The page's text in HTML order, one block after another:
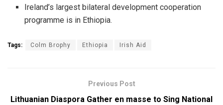
Ireland’s largest bilateral development cooperation
programme is in Ethiopia.
Tags: Colm Brophy Ethiopia Irish Aid
Previous Post
Lithuanian Diaspora Gather en masse to Sing National